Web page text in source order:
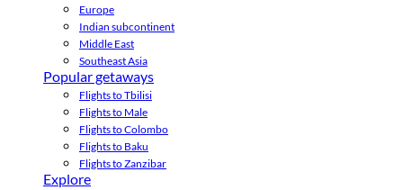
Europe
Indian subcontinent
Middle East
Southeast Asia
Popular getaways
Flights to Tbilisi
Flights to Male
Flights to Colombo
Flights to Baku
Flights to Zanzibar
Explore